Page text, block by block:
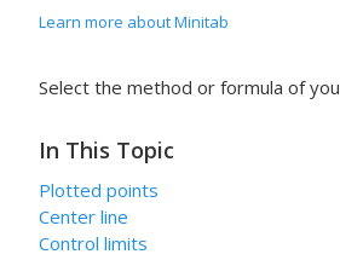
Learn more about Minitab
Select the method or formula of
In This Topic
Plotted points
Center line
Control limits